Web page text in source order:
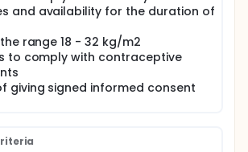
Day 301.
and availability for the duration of
range 18 - 32 kg/m2
to comply with contraceptive
giving signed informed consent